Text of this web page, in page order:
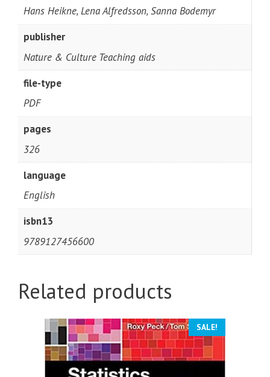
Hans Heikne, Lena Alfredsson, Sanna Bodemyr
publisher
Nature & Culture Teaching aids
file-type
PDF
pages
326
language
English
isbn13
9789127456600
Related products
SALE!